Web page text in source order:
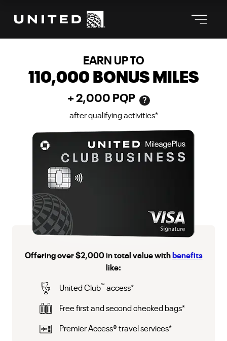
EARN UP TO
110,000 BONUS MILES
+2,000 PQP
?
after qualifying activities*
Offering over $2,000 in total value with benefits
like:
United Club℠ access*
Free first and second checked bags*
Premier Access®travel services*